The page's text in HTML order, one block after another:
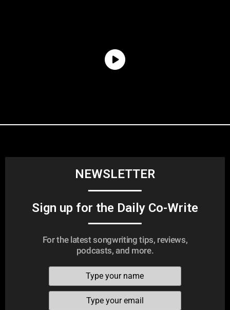
NEWSLETTER
Sign up for the Daily Co-Write
For the latest songwriting tips, reviews,
podcasts, and more.